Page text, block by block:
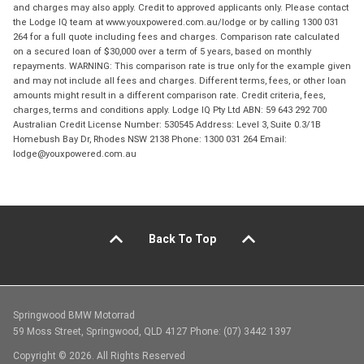
and charges may also apply. Credit to approved applicants only. Please contact
the Lodge IQ team at www.youxpowered.com.au/lodge or by calling 1300 031
264 for a full quote including fees and charges. Comparison rate calculated
on a secured loan of $30,000 over a term of 5 years, based on monthly
repayments. WARNING: This comparison rate is true only for the example given
and may not include all fees and charges. Different terms, fees, or other loan
amounts might result in a different comparison rate. Credit criteria, fees,
charges, terms and conditions apply. Lodge IQ Pty Ltd ABN: 59 643 292 700
Australian Credit License Number: 530545 Address: Level 3, Suite 0.3/1B
Homebush Bay Dr, Rhodes NSW 2138 Phone: 1300 031 264 Email:
lodge@youxpowered.com.au
Back To Top
Springwood BMW Motorrad
59 Moss Street, Springwood, QLD 4127 Phone: (07) 3442 1397
Copyright © 2026. All Rights Reserved